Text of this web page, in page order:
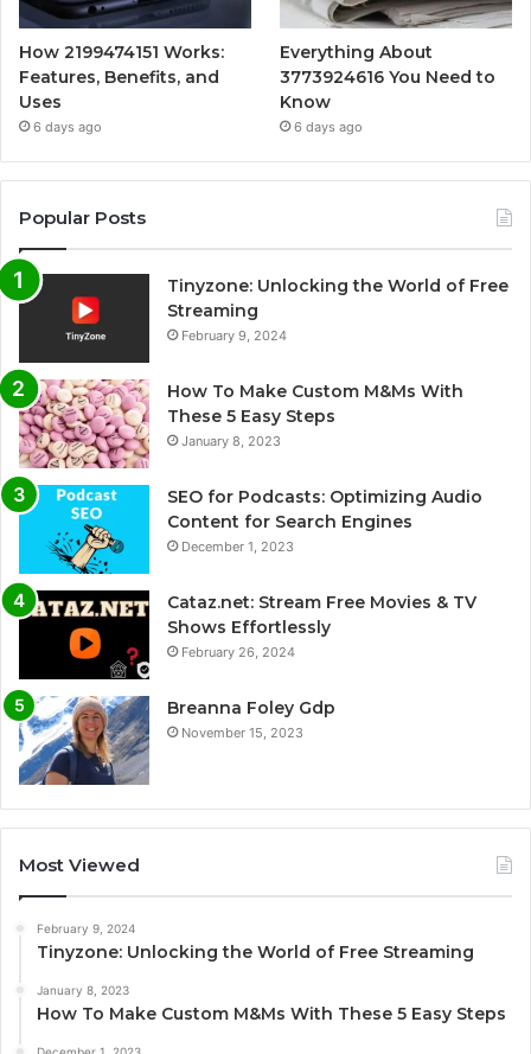
How 2199474151 Works:
Features, Benefits, and
Uses
6 days ago
Everything About
3773924616 You Need to
Know
6 days ago
Popular Posts
Tinyzone: Unlocking the World of Free
Streaming
February 9, 2024
How To Make Custom M&Ms With
These 5 Easy Steps
January 8, 2023
SEO for Podcasts: Optimizing Audio
Content for Search Engines
December 1, 2023
Cataz.net: Stream Free Movies & TV
Shows Effortlessly
February 26, 2024
Breanna Foley Gdp
November 15, 2023
Most Viewed
February 9, 2024
Tinyzone: Unlocking the World of Free Streaming
January 8, 2023
How To Make Custom M&Ms With These 5 Easy Steps